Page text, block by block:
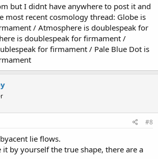
but I didnt have anywhere to post it and
most recent cosmology thread: Globe is
/ Atmosphere is doublespeak for
is doublespeak for firmament /
for firmament / Pale Blue Dot is
#8
lie flows.
it by yourself the true shape, there are a